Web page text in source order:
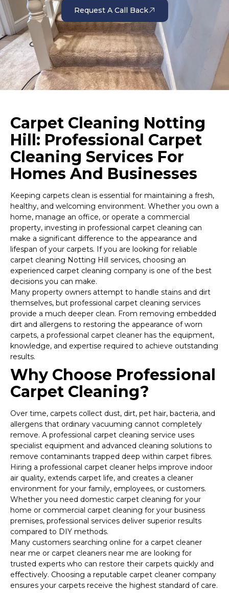
Request A Call Back
Carpet Cleaning Notting
Hill: Professional Carpet
Cleaning Services For
Homes And Businesses
Keeping carpets clean is essential for maintaining a fresh,
healthy, and welcoming environment. Whether you own a
home, manage an office, or operate a commercial
property, investing in professional carpet cleaning can
make a significant difference to the appearance and
lifespan of your carpets. If you are looking for reliable
carpet cleaning Notting Hill services, choosing an
experienced carpet cleaning company is one of the best
decisions you can make.
Many property owners attempt to handle stains and dirt
themselves, but professional carpet cleaning services
provide a much deeper clean. From removing embedded
dirt and allergens to restoring the appearance of worn
carpets, a professional carpet cleaner has the equipment,
knowledge, and expertise required to achieve outstanding
results.
Why Choose Professional
Carpet Cleaning?
Over time, carpets collect dust, dirt, pet hair, bacteria, and
allergens that ordinary vacuuming cannot completely
remove. A professional carpet cleaning service uses
specialist equipment and advanced cleaning solutions to
remove contaminants trapped deep within carpet fibres.
Hiring a professional carpet cleaner helps improve indoor
air quality, extends carpet life, and creates a cleaner
environment for your family, employees, or customers.
Whether you need domestic carpet cleaning for your
home or commercial carpet cleaning for your business
premises, professional services deliver superior results
compared to DIY methods.
Many customers searching online for a carpet cleaner
near me or carpet cleaners near me are looking for
trusted experts who can restore their carpets quickly and
effectively. Choosing a reputable carpet cleaner company
ensures your carpets receive the highest standard of care.